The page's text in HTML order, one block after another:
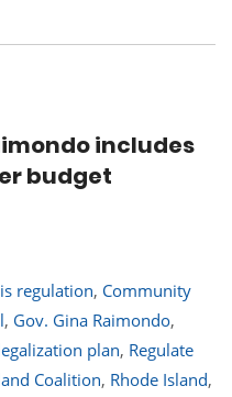
includes
budget
regulation, Community
, Gov. Gina Raimondo,
plan, Regulate
Coalition, Rhode Island,